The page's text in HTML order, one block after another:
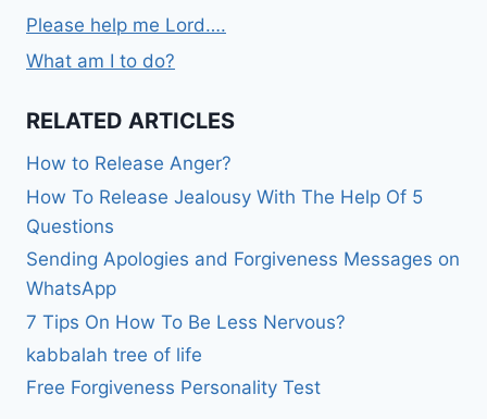
Please help me Lord….
What am I to do?
RELATED ARTICLES
How to Release Anger?
How To Release Jealousy With The Help Of 5
Questions
Sending Apologies and Forgiveness Messages on
WhatsApp
7 Tips On How To Be Less Nervous?
kabbalah tree of life
Free Forgiveness Personality Test